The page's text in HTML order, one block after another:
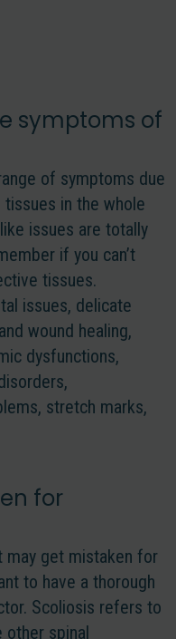
symptoms of
of symptoms due
in the whole
issues are totally
if you can’t
tissues.
issues, delicate
wound healing,
dysfunctions,
stretch marks,
for
may get mistaken for
to have a thorough
Scoliosis refers to
spinal